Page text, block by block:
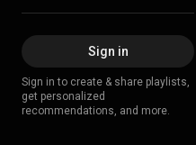
Sign in
Sign in to create & share playlists,
get personalized
recommendations, and more.